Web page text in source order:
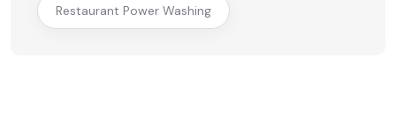
Restaurant Power Washing